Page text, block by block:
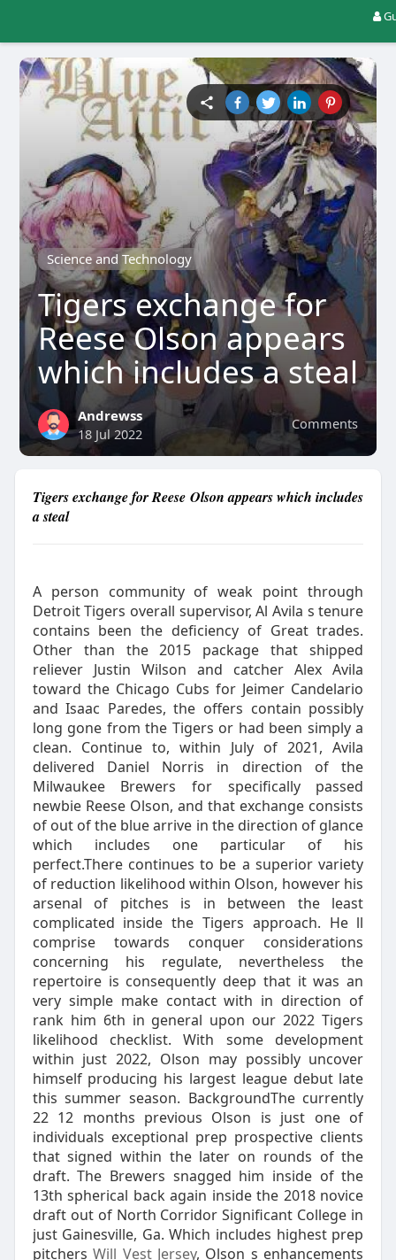
Science and Technology
Tigers exchange for
Reese Olson appears
which includes a steal
Comments
Andrewss
18 Jul 2022
Tigers exchange for Reese Olson appears which includes
a steal
A person community of weak point through
Detroit Tigers overall supervisor, Al Avila s tenure
contains been the deficiency of Great trades.
Other than the 2015 package that shipped
reliever Justin Wilson and catcher Alex Avila
toward the Chicago Cubs for Jeimer Candelario
and Isaac Paredes, the offers contain possibly
long gone from the Tigers or had been simply a
clean. Continue to, within July of 2021, Avila
delivered Daniel Norris in direction of the
Milwaukee Brewers for specifically passed
newbie Reese Olson, and that exchange consists
of out of the blue arrive in the direction of glance
which includes one particular of his
perfect.There continues to be a superior variety
of reduction likelihood within Olson, however his
arsenal of pitches is in between the least
complicated inside the Tigers approach. He ll
comprise towards conquer considerations
concerning his regulate, nevertheless the
repertoire is consequently deep that it was an
very simple make contact with in direction of
rank him 6th in general upon our 2022 Tigers
likelihood checklist. With some development
within just 2022, Olson may possibly uncover
himself producing his largest league debut late
this summer season. BackgroundThe currently
22 12 months previous Olson is just one of
individuals exceptional prep prospective clients
that signed within the later on rounds of the
draft. The Brewers snagged him inside of the
13th spherical back again inside the 2018 novice
draft out of North Corridor Significant College in
just Gainesville, Ga. Which includes highest prep
pitchersWill Vest Jersey, Olson s enhancements